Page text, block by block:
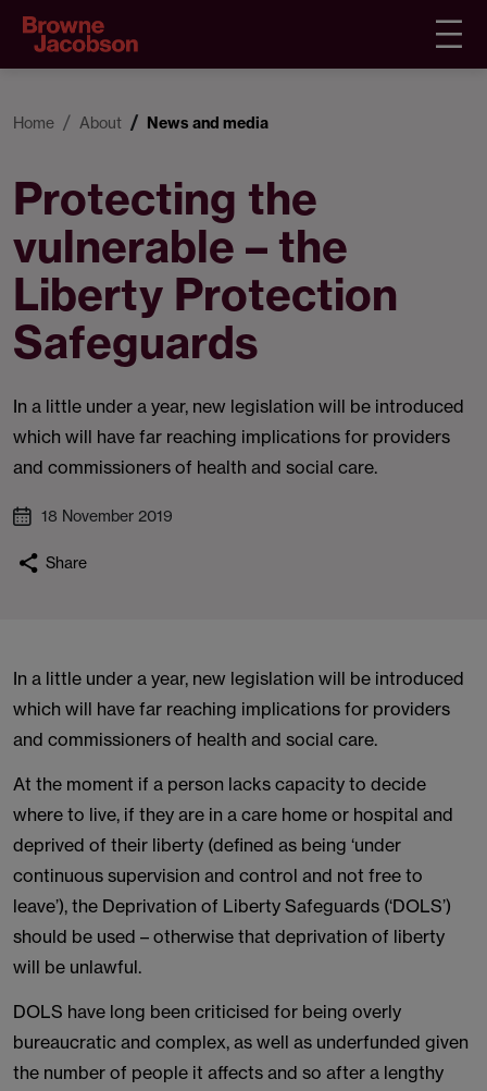
Home About News and media
Protecting the
vulnerable – the
Liberty Protection
Safeguards
In a little under a year, new legislation will be introduced
which will have far reaching implications for providers
and commissioners of health and social care.
18 November 2019
Share
In a little under a year, new legislation will be introduced
which will have far reaching implications for providers
and commissioners of health and social care.
At the moment if a person lacks capacity to decide
where to live, if they are in a care home or hospital and
deprived of their liberty (defined as being ‘under
continuous supervision and control and not free to
leave’), the Deprivation of Liberty Safeguards (‘DOLS’)
should be used – otherwise that deprivation of liberty
will be unlawful.
DOLS have long been criticised for being overly
bureaucratic and complex, as well as underfunded given
the number of people it affects and so after a lengthy